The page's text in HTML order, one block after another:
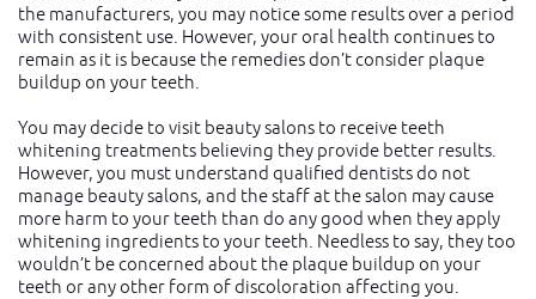
the manufacturers, you may notice some results over a period
with consistent use. However, your oral health continues to
remain as it is because the remedies don’t consider plaque
buildup on your teeth.
You may decide to visit beauty salons to receive teeth
whitening treatments believing they provide better results.
However, you must understand qualified dentists do not
manage beauty salons, and the staff at the salon may cause
more harm to your teeth than do any good when they apply
whitening ingredients to your teeth. Needless to say, they too
wouldn’t be concerned about the plaque buildup on your
teeth or any other form of discoloration affecting you.